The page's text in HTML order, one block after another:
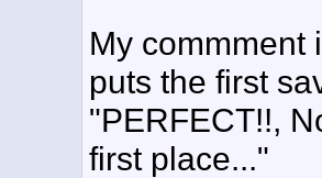
My commment
puts the first
"PERFECT!!,
first place..."